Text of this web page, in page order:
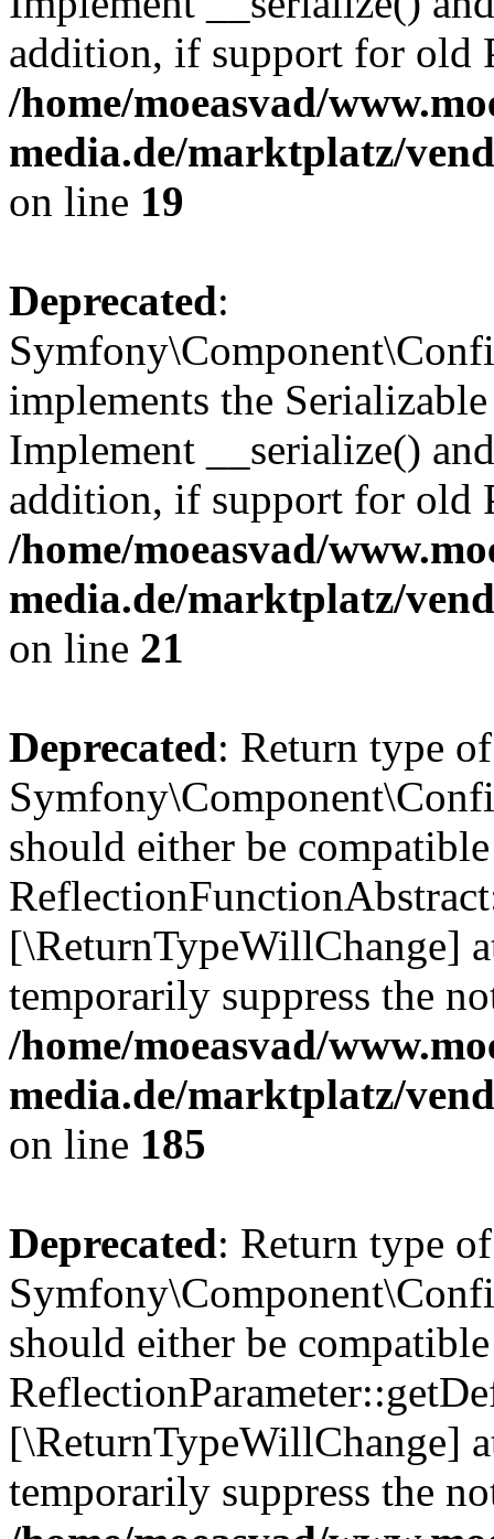
addition, if support for old
/home/moeasvad/
media.de/marktplatz/
on line 19
Deprecated:
implements the
Implement __serialize()
addition, if support for old
/home/moeasvad/
media.de/marktplatz/
on line 21
Deprecated: Return type of
should either be
[\ReturnTypeWillChange]
temporarily suppress the
/home/moeasvad/
media.de/marktplatz/
on line 185
Deprecated: Return type of
should either be
[\ReturnTypeWillChange]
temporarily suppress the